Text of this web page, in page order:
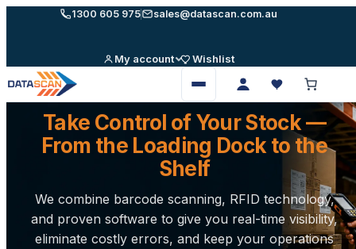
1300 605 975 sales@datascan.com.au
My account Wishlist
Open
menu
Take Control of Your Stock —
From the Loading Dock to the
Shelf
We combine barcode scanning, RFID technology,
and proven software to give you real-time visibility,
eliminate costly errors, and keep your operations